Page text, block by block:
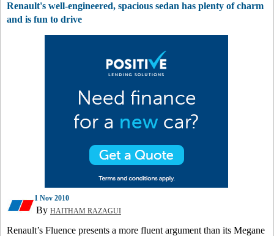
Renault's well-engineered, spacious sedan has plenty of charm
and is fun to drive
1 Nov 2010
By HAITHAM RAZAGUI
Renault’s Fluence presents a more fluent argument than its Megane